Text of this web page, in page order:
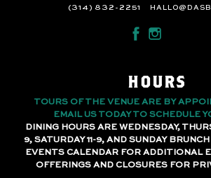
(314) 832-2251
HOURS
TOURS OF THE VENUE ARE BY
EMAIL US TODAY TO SCHEDULE
DINING HOURS ARE WEDNESDAY,
9, SATURDAY 11-9, AND SUNDAY
EVENTS CALENDAR FOR ADDITIONAL
OFFERINGS AND CLOSURES FOR